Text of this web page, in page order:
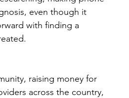
even though it
with finding a
raising money for
across the country,